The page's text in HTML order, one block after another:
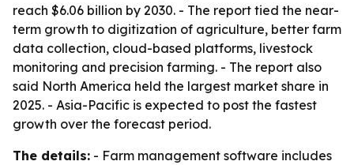
reach $6.06 billion by 2030. - The report tied the near-
term growth to digitization of agriculture, better farm
data collection, cloud-based platforms, livestock
monitoring and precision farming. - The report also
said North America held the largest market share in
2025. - Asia-Pacific is expected to post the fastest
growth over the forecast period.
The details: - Farm management software includes